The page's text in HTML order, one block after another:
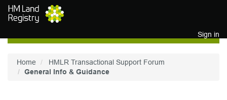
Skip to main content
Sign in
Home
HMLR Transactional Support Forum
General Info & Guidance